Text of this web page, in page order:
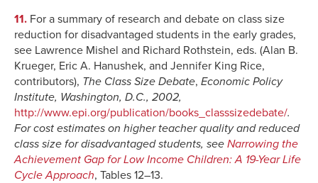
11. For a summary of research and debate on class size
reduction for disadvantaged students in the early grades,
see Lawrence Mishel and Richard Rothstein, eds. (Alan B.
Krueger, Eric A. Hanushek, and Jennifer King Rice,
contributors), The Class Size Debate, Economic Policy
Institute, Washington, D.C., 2002,
http://www.epi.org/publication/books_classsizedebate/.
For cost estimates on higher teacher quality and reduced
class size for disadvantaged students, see Narrowing the
Achievement Gap for Low Income Children: A 19-Year Life
Cycle Approach, Tables 12–13.